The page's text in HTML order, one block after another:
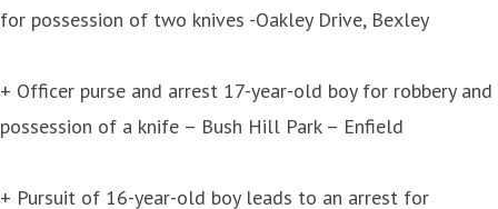
for possession of two knives -Oakley Drive, Bexley
+ Officer purse and arrest 17-year-old boy for robbery and
possession of a knife – Bush Hill Park – Enfield
+ Pursuit of 16-year-old boy leads to an arrest for